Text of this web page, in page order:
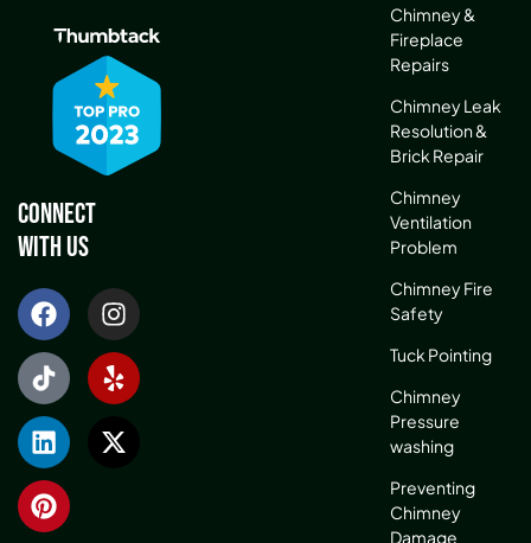
Connect
With Us
Chimney &
Fireplace
Repairs
Chimney Leak
Resolution &
Brick Repair
Chimney
Ventilation
Problem
Chimney Fire
Safety
Tuck Pointing
Chimney
Pressure
washing
Preventing
Chimney
Damage